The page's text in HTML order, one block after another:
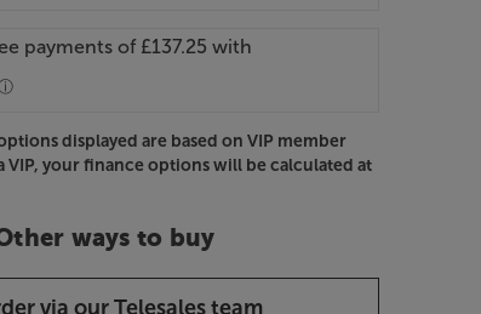
displayed are based on VIP member
VIP, your finance options will be calculated at
ways to buy
via our Telesales team